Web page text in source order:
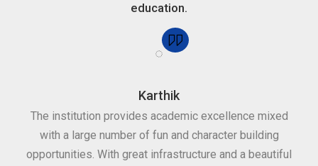
education.
Karthik
The institution provides academic excellence mixed
with a large number of fun and character building
opportunities. With great infrastructure and a beautiful